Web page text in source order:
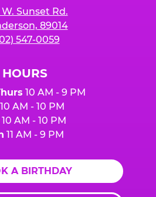
W. Sunset Rd.
89014
547-0059
HOURS
10 AM - 9 PM
10 AM - 10 PM
AM - 10 PM
11 AM - 9 PM
A BIRTHDAY